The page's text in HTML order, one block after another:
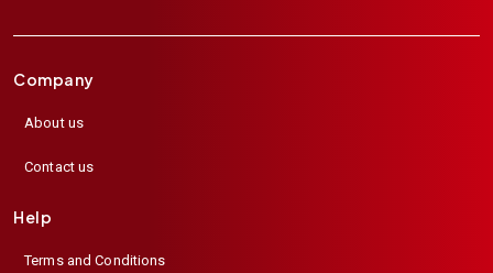
Company
About us
Contact us
Help
Terms and Conditions